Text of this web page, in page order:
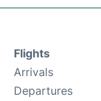
Flights
Arrivals
Departures